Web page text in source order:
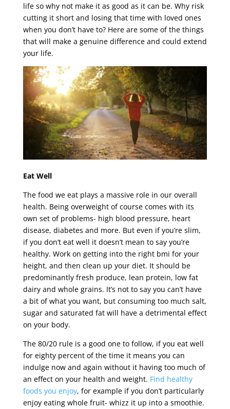
life so why not make it as good as it can be. Why risk
cutting it short and losing that time with loved ones
when you don’t have to? Here are some of the things
that will make a genuine difference and could extend
your life.
Eat Well
The food we eat plays a massive role in our overall
health. Being overweight of course comes with its
own set of problems- high blood pressure, heart
disease, diabetes and more. But even if you’re slim,
if you don’t eat well it doesn’t mean to say you’re
healthy. Work on getting into the right bmi for your
height, and then clean up your diet. It should be
predominantly fresh produce, lean protein, low fat
dairy and whole grains. It’s not to say you can’t have
a bit of what you want, but consuming too much salt,
sugar and saturated fat will have a detrimental effect
on your body.
The 80/20 rule is a good one to follow, if you eat well
for eighty percent of the time it means you can
indulge now and again without it having too much of
an effect on your health and weight. Find healthy
foods you enjoy, for example if you don’t particularly
enjoy eating whole fruit- whizz it up into a smoothie.